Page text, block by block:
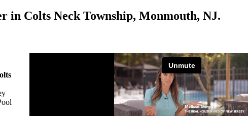
in Colts Neck Township, Monmouth, NJ.